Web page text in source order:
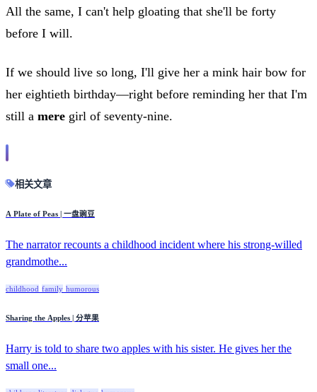
All the same, I can't help gloating that she'll be forty
before I will.
If we should live so long, I'll give her a mink hair bow for
her eightieth birthday—right before reminding her that I'm
still a mere girl of seventy-nine.
相关文章
A Plate of Peas | 一盘豌豆
The narrator recounts a childhood incident where his strong-willed
grandmothe...
childhood family humorous
Sharing the Apples | 分苹果
Harry is told to share two apples with his sister. He gives her the
small one...